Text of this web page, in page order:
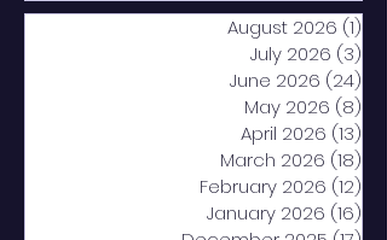
August 2026 (1)
July 2026 (3)
June 2026 (24)
May 2026 (8)
April 2026 (13)
March 2026 (18)
February 2026 (12)
January 2026 (16)